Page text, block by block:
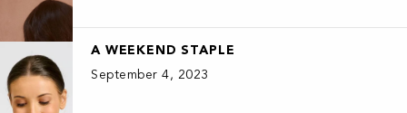
A WEEKEND STAPLE
September 4, 2023